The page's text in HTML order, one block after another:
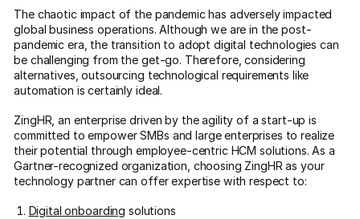
The chaotic impact of the pandemic has adversely impacted
global business operations. Although we are in the post-
pandemic era, the transition to adopt digital technologies can
be challenging from the get-go. Therefore, considering
alternatives, outsourcing technological requirements like
automation is certainly ideal.
ZingHR, an enterprise driven by the agility of a start-up is
committed to empower SMBs and large enterprises to realize
their potential through employee-centric HCM solutions. As a
Gartner-recognized organization, choosing ZingHR as your
technology partner can offer expertise with respect to:
Digital onboarding solutions